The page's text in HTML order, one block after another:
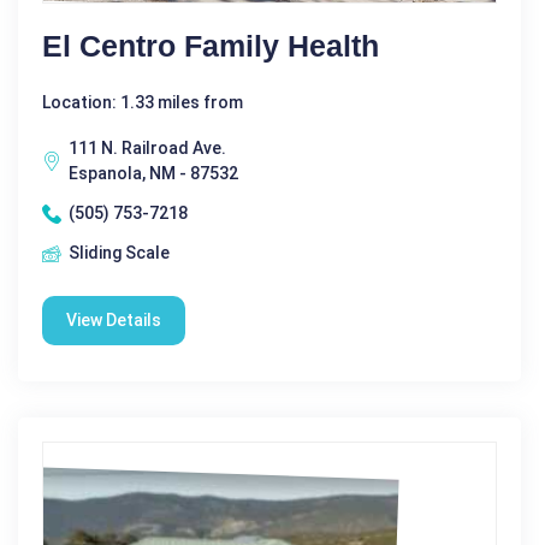
El Centro Family Health
Location: 1.33 miles from
111 N. Railroad Ave.
Espanola, NM - 87532
(505) 753-7218
Sliding Scale
View Details